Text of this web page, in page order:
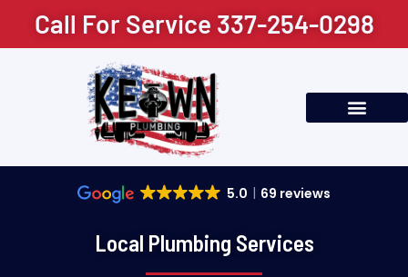
Call For Service 337-254-0298
5.0 69 reviews
Local Plumbing Services